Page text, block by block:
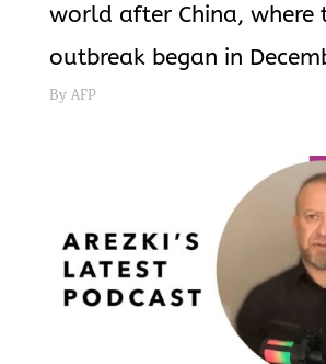
world after China, where
outbreak began in
By AFP